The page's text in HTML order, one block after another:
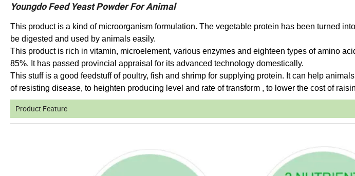
Youngdo Feed Yeast Powder For Animal
This product is a kind of microorganism formulation. The vegetable protein has been turned
be digested and used by animals easily.
This product is rich in vitamin, microelement, various enzymes and eighteen types of amino
85%. It has passed provincial appraisal for its advanced technology domestically.
This stuff is a good feedstuff of poultry, fish and shrimp for supplying protein. It can help
of resisting disease, to heighten producing level and rate of transform , to lower the cost of
Product Feature